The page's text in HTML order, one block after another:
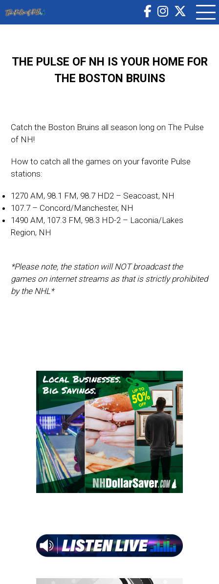
THE PULSE OF NH IS YOUR HOME FOR
THE BOSTON BRUINS
Catch the Boston Bruins all season long on The Pulse
of NH!
How to catch all the games on your favorite Pulse
stations:
1270 AM, 98.1 FM, 98.7 HD2 – Seacoast, NH
107.7 – Concord/Manchester, NH
1490 AM, 107.3 FM, 98.3 HD-2 – Laconia/Lakes
Region, NH
*Please note, the station will NOT broadcast the
games on internet streams as that is strictly prohibited
by the NHL*